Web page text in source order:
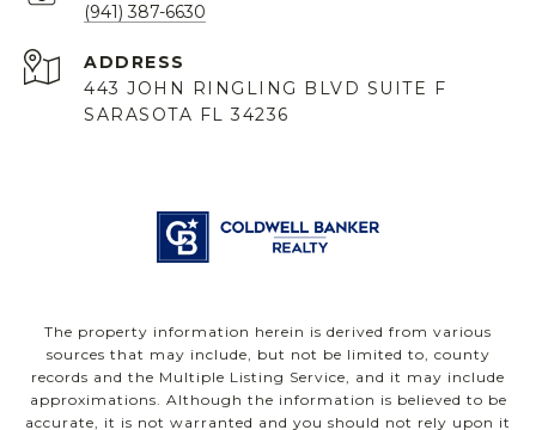
(941) 387-6630
ADDRESS
443 JOHN RINGLING BLVD SUITE F
SARASOTA FL 34236
The property information herein is derived from various
sources that may include, but not be limited to, county
records and the Multiple Listing Service, and it may include
approximations. Although the information is believed to be
accurate, it is not warranted and you should not rely upon it